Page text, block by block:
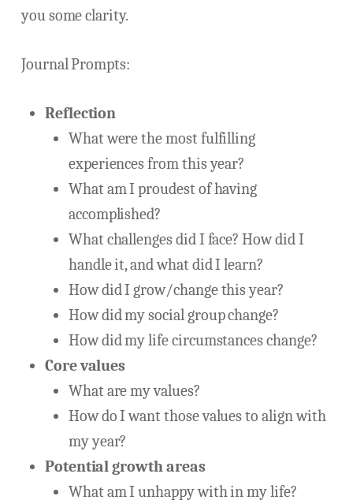
you some clarity.
Journal Prompts:
Reflection
What were the most fulfilling
experiences from this year?
What am I proudest of having
accomplished?
What challenges did I face? How did I
handle it, and what did I learn?
How did I grow/change this year?
How did my social group change?
How did my life circumstances change?
Core values
What are my values?
How do I want those values to align with
my year?
Potential growth areas
What am I unhappy with in my life?